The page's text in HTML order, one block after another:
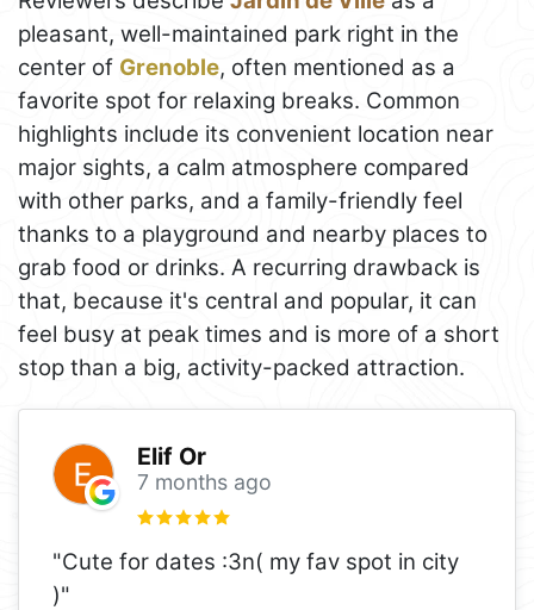
pleasant, well-maintained park right in the
center of Grenoble, often mentioned as a
favorite spot for relaxing breaks. Common
highlights include its convenient location near
major sights, a calm atmosphere compared
with other parks, and a family-friendly feel
thanks to a playground and nearby places to
grab food or drinks. A recurring drawback is
that, because it's central and popular, it can
feel busy at peak times and is more of a short
stop than a big, activity-packed attraction.
Elif Or
7 months ago
"Cute for dates :3n( my fav spot in city
)"